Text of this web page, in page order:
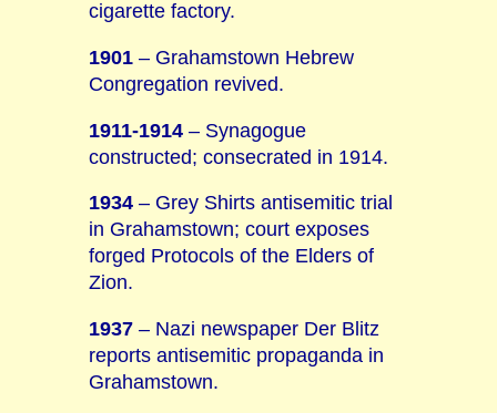
cigarette factory.
1901 – Grahamstown Hebrew
Congregation revived.
1911-1914 – Synagogue
constructed; consecrated in 1914.
1934 – Grey Shirts antisemitic trial
in Grahamstown; court exposes
forged Protocols of the Elders of
Zion.
1937 – Nazi newspaper Der Blitz
reports antisemitic propaganda in
Grahamstown.